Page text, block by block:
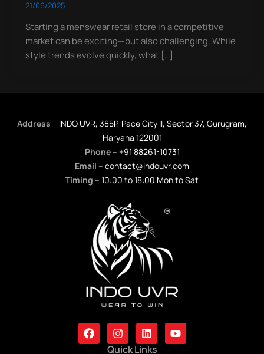
21/06/2025
Starting a menswear retail store in a competitive
market can be exciting—but also challenging. While
style trends evolve quickly, what […]
Address – INDO UVR, 385P, Pace City II, Sector 37, Gurugram,
Haryana 122001
Phone– +91 88261-10731
Email – contact@indouvr.com
Timing – 10:00 to 18:00 Mon to Sat
F
A
I
N
S
L
I
N
Y
O
Quick Links